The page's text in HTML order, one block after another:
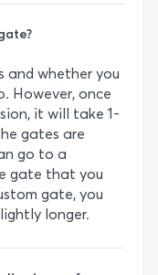
and whether you
However, once
it will take 1-
gates are
go to a
gate that you
gate, you
longer.